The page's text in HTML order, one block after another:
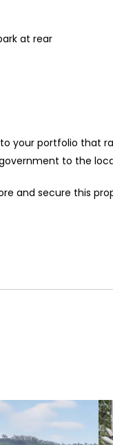
at rear
your portfolio that
to the
and secure this